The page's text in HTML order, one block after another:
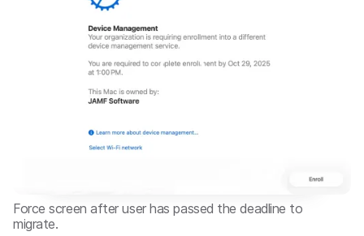
Force screen after user has passed the deadline to
migrate.